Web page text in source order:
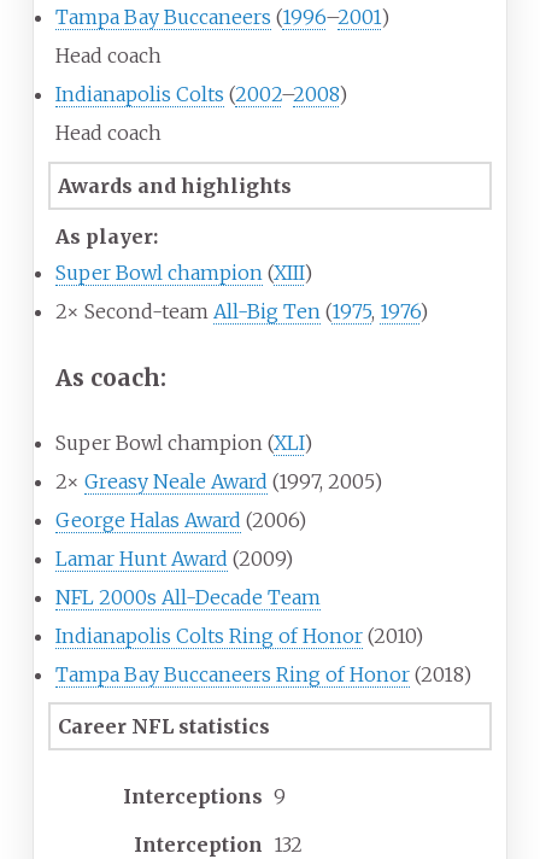
Tampa Bay Buccaneers (1996–2001)
Head coach
Indianapolis Colts (2002–2008)
Head coach
Awards and highlights
As player:
Super Bowl champion (XIII)
2× Second-team All-Big Ten (1975, 1976)
As coach:
Super Bowl champion (XLI)
2× Greasy Neale Award (1997, 2005)
George Halas Award (2006)
Lamar Hunt Award (2009)
NFL 2000s All-Decade Team
Indianapolis Colts Ring of Honor (2010)
Tampa Bay Buccaneers Ring of Honor (2018)
Career NFL statistics
Interceptions 9
Interception 132